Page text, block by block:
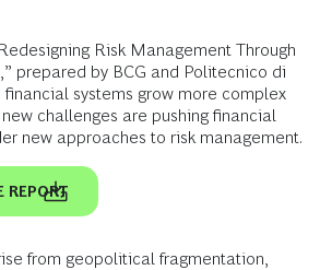
Risk Management Through
prepared by BCG and Politecnico di
systems grow more complex
challenges are pushing financial
new approaches to risk management.
REPORT
from geopolitical fragmentation,